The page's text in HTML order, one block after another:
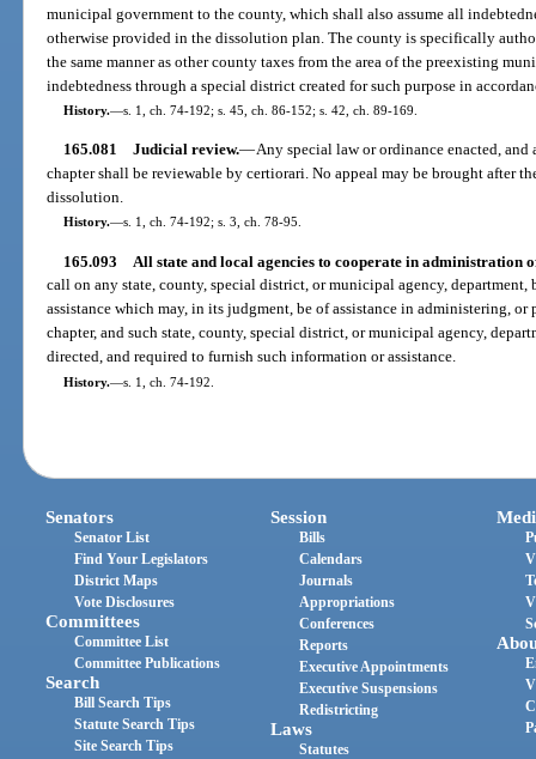
municipal government to the county, which shall also assume all
otherwise provided in the dissolution plan. The county is specifically
the same manner as other county taxes from the area of the preexisting
indebtedness through a special district created for such purpose in
History.—s. 1, ch. 74-192; s. 45, ch. 86-152; s. 42, ch. 89-169.
165.081 Judicial review.—Any special law or ordinance enacted,
chapter shall be reviewable by certiorari. No appeal may be brought after
dissolution.
History.—s. 1, ch. 74-192; s. 3, ch. 78-95.
165.093
All state and local agencies to cooperate in administration
call on any state, county, special district, or municipal agency,
assistance which may, in its judgment, be of assistance in administering,
chapter, and such state, county, special district, or municipal agency,
directed, and required to furnish such information or assistance.
History.—s. 1, ch. 74-192.
Senators
Senator List
Find Your Legislators
District Maps
Vote Disclosures
Committees
Committee List
Committee Publications
Search
Bill Search Tips
Statute Search Tips
Site Search Tips
Session
Bills
Calendars
Journals
Appropriations
Conferences
Reports
Executive Appointments
Executive Suspensions
Redistricting
Laws
Statutes